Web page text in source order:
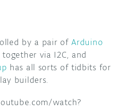
by a pair ofArduino
via I2C, and
has all sorts of tidbits for
builders.
watch?